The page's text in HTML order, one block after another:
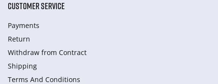
CUSTOMER SERVICE
Payments
Return
Withdraw from Сontract
Shipping
Terms And Conditions